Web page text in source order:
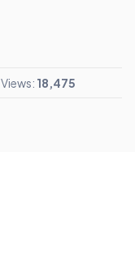
Views: 18,475